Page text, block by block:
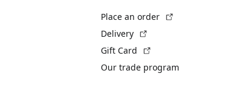
Place an order
Delivery
Gift Card
Our trade program